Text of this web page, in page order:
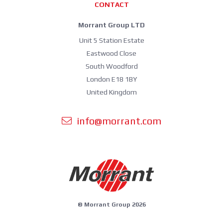
CONTACT
Morrant Group LTD
Unit 5 Station Estate
Eastwood Close
South Woodford
London E18 1BY
United Kingdom
info@morrant.com
© Morrant Group 2026